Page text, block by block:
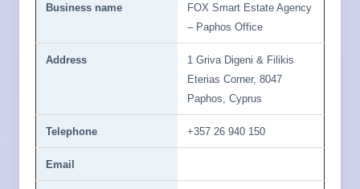
Business name
FOX Smart Estate Agency
– Paphos Office
Address
1 Griva Digeni & Filikis
Eterias Corner, 8047
Paphos, Cyprus
Telephone +357 26 940 150
Email